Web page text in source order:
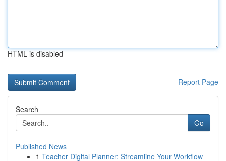
HTML is disabled
Report Page
Search
Go
Published News
1 Teacher Digital Planner: Streamline Your Workflow